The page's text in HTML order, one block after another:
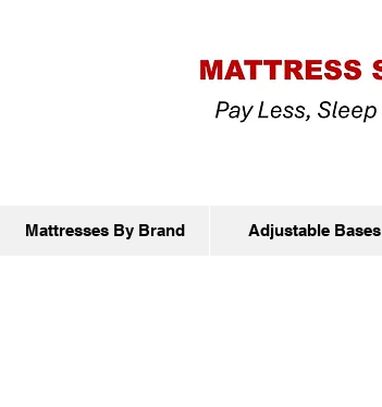
Mattresses By Brand Adjustable Bases